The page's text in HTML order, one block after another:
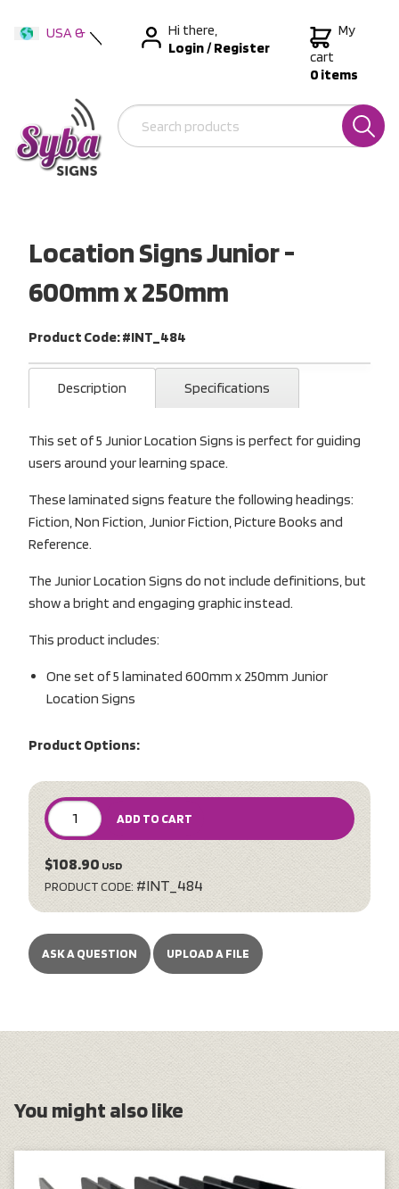
USA &
New Zealand
Hi there,
Login/Register
My
cart
0 items
Location Signs Junior -
600mm x 250mm
Product Code: #INT_484
Description Specifications
This set of 5 Junior Location Signs is perfect for guiding
users around your learning space.
These laminated signs feature the following headings:
Fiction, Non Fiction, Junior Fiction, Picture Books and
Reference.
The Junior Location Signs do not include definitions, but
show a bright and engaging graphic instead.
This product includes:
One set of 5 laminated 600mm x 250mm Junior
Location Signs
Product Options:
ADD TO CART
$108.90 USD
PRODUCT CODE: #INT_484
ASK A QUESTION UPLOAD A FILE
You might also like